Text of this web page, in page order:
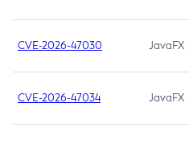
CVE-2026-47030 JavaFX
CVE-2026-47034 JavaFX